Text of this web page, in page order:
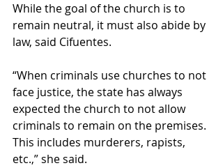
While the goal of the church is to
remain neutral, it must also abide by
law, said Cifuentes.
“When criminals use churches to not
face justice, the state has always
expected the church to not allow
criminals to remain on the premises.
This includes murderers, rapists,
etc.,” she said.